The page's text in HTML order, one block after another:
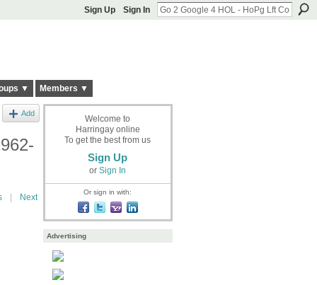
Sign Up Sign In
▼ Members ▼
Add
Next
Welcome to
Harringay online
To get the best from us
Sign Up
or Sign In
Or sign in with:
Advertising